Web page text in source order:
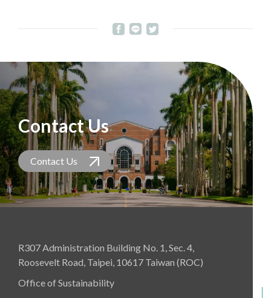
Contact Us
Contact Us
R307 Administration Building No. 1, Sec. 4,
Roosevelt Road, Taipei, 10617 Taiwan (ROC)
Office of Sustainability